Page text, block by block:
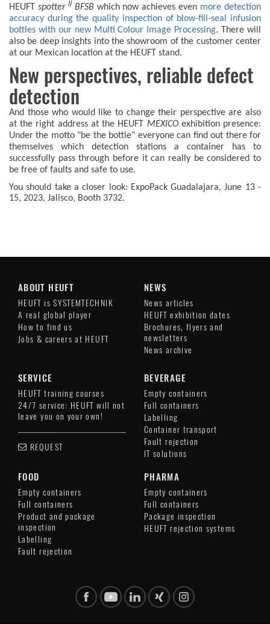
HEUFT spotter IIBFSBwhich now achieves even more detection
accuracy during the quality inspection of blow-fill-seal infusion
bottles with our new Multi Colour Image Processing. There will
also be deep insights into the showroom of the customer center
at our Mexican location at the HEUFT stand.
New perspectives, reliable defect
detection
And those who would like to change their perspective are also
at the right address at the HEUFT
MEXICOexhibition presence:
Under the motto "be the bottle" everyone can find out there for
themselves which detection stations a container has to
successfully pass through before it can really be considered to
be free of faults and safe to use.
You should take a closer look: ExpoPack Guadalajara, June 13 -
15, 2023, Jalisco, Booth 3732.
ABOUT HEUFT
HEUFT is SYSTEMTECHNIK
A real global player
How to find us
Jobs & careers at HEUFT
NEWS
News articles
HEUFT exhibition dates
Brochures, flyers and
newsletters
News archive
SERVICE
HEUFT training courses
24/7 service: HEUFT will not
leave you on your own!
REQUEST
BEVERAGE
Empty containers
Full containers
Labelling
Container transport
Fault rejection
IT solutions
FOOD
Empty containers
Full containers
Product and package
inspection
Labelling
Fault rejection
PHARMA
Empty containers
Full containers
Package inspection
HEUFT rejection systems